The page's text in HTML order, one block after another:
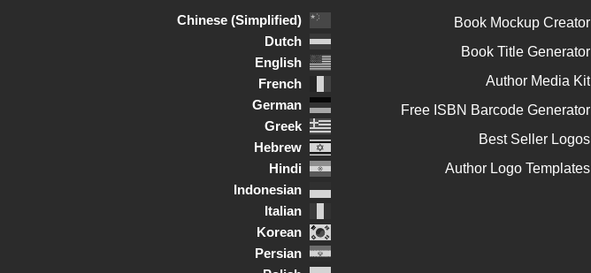
Book Mockup Creator
Book Title Generator
Author Media Kit
Free ISBN Barcode Generator
Best Seller Logos
Author Logo Templates
Chinese (Simplified)
Dutch
English
French
German
Greek
Hebrew
Hindi
Indonesian
Italian
Korean
Persian